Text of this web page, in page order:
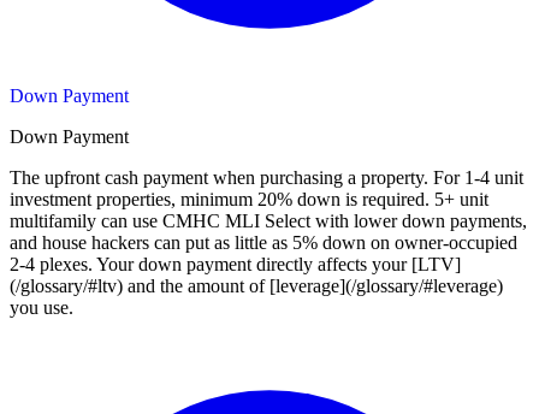
Down Payment
Down Payment
The upfront cash payment when purchasing a property. For 1-4 unit
investment properties, minimum 20% down is required. 5+ unit
multifamily can use CMHC MLI Select with lower down payments,
and house hackers can put as little as 5% down on owner-occupied
2-4 plexes. Your down payment directly affects your [LTV]
(/glossary/#ltv) and the amount of [leverage](/glossary/#leverage)
you use.